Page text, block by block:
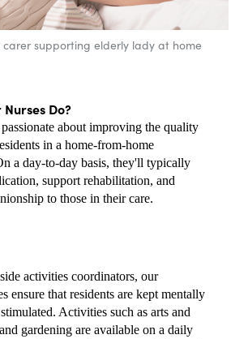
carer supporting elderly lady at home
Do?
about improving the quality
in a home-from-home
a day-to-day basis, they'll typically
support rehabilitation, and
to those in their care.
activities coordinators, our
ensure that residents are kept mentally
Activities such as arts and
gardening are available on a daily